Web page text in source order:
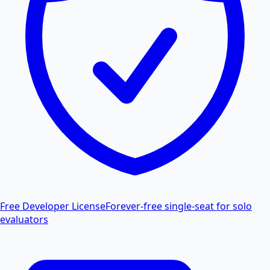
Free Developer LicenseForever-free single-seat for solo
evaluators